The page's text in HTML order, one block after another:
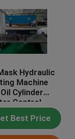
Hydraulic
Machine
Cylinder
Control
Best Price